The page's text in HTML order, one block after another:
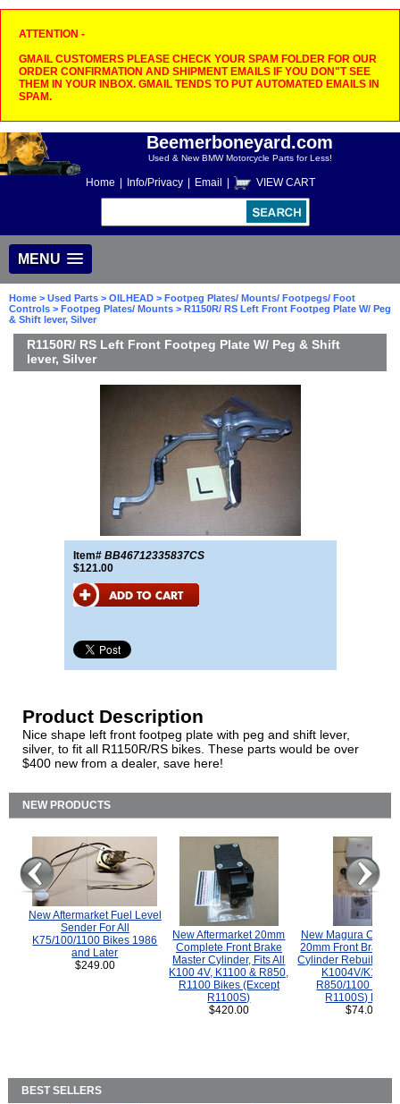
ATTENTION -
GMAIL CUSTOMERS PLEASE CHECK YOUR SPAM FOLDER FOR OUR
ORDER CONFIRMATION AND SHIPMENT EMAILS IF YOU DON"T SEE
THEM IN YOUR INBOX. GMAIL TENDS TO PUT AUTOMATED EMAILS IN
SPAM.
Beemerboneyard.com
Used & New BMW Motorcycle Parts for Less!
Home Info/Privacy Email VIEW CART
MENU
Home > Used Parts > OILHEAD > Footpeg Plates/ Mounts/ Footpegs/ Foot
Controls > Footpeg Plates/ Mounts > R1150R/ RS Left Front Footpeg Plate W/ Peg
& Shift lever, Silver
R1150R/ RS Left Front Footpeg Plate W/ Peg & Shift
lever, Silver
Item# BB46712335837CS
$121.00
Product Description
Nice shape left front footpeg plate with peg and shift lever,
silver, to fit all R1150R/RS bikes. These parts would be over
$400 new from a dealer, save here!
NEW PRODUCTS
New Aftermarket Fuel Level
Sender For All
K75/100/1100 Bikes 1986
and Later
$249.00
New Aftermarket 20mm
Complete Front Brake
Master Cylinder, Fits All
K100 4V, K1100 & R850,
R1100 Bikes (Except
R1100S)
$420.00
New Magura
20mm Front Brake
Cylinder Rebuild Kit
K1004V/K1100
R850/1100
R1100S) Bikes.
$74.00
BEST SELLERS